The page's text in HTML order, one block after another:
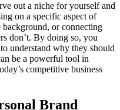
out a niche for yourself and
on a specific aspect of
or connecting
don’t. By doing so, you
understand why they should
be a powerful tool in
competitive business
Brand